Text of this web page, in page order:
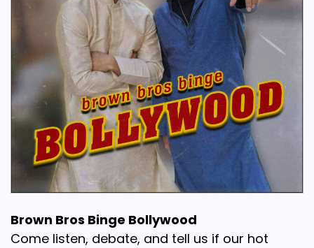
Brown Bros Binge Bollywood
Come listen, debate, and tell us if our hot